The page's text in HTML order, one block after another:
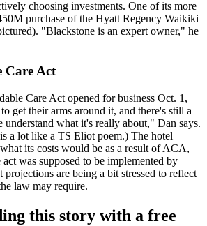
choosing investments. One of its more
purchase of the Hyatt Regency Waikiki
"Blackstone is an expert owner," he
Care Act
Care Act opened for business Oct. 1 ,
get their arms around it, and there's still a
understand what it's really about," Dan says.
a lot like a TS Eliot poem.) The hotel
its costs would be as a result of ACA,
was supposed to be implemented by
projections are being a bit stressed to reflect
law may require.
this story with a free